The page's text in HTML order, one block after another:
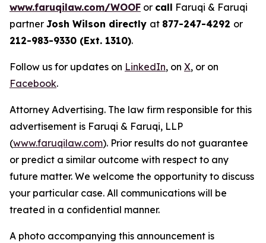
www.faruqilaw.com/WOOF or call Faruqi & Faruqi
partner Josh Wilson directly at 877-247-4292 or
212-983-9330 (Ext. 1310).
Follow us for updates on LinkedIn, on X, or on
Facebook.
Attorney Advertising. The law firm responsible for this
advertisement is Faruqi & Faruqi, LLP
(www.faruqilaw.com). Prior results do not guarantee
or predict a similar outcome with respect to any
future matter. We welcome the opportunity to discuss
your particular case. All communications will be
treated in a confidential manner.
A photo accompanying this announcement is